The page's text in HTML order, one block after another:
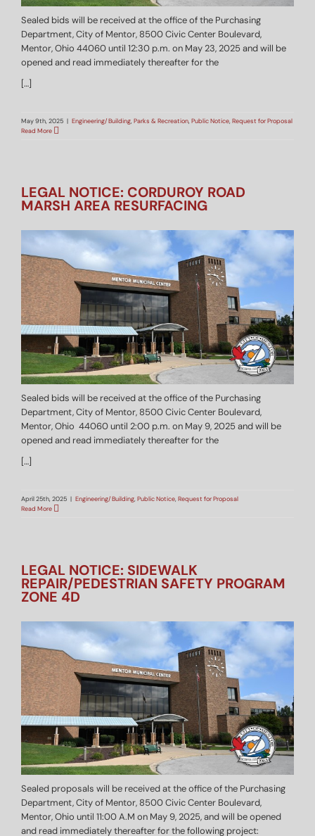
Sealed bids will be received at the office of the Purchasing
Department, City of Mentor, 8500 Civic Center Boulevard,
Mentor, Ohio 44060 until 12:30 p.m. on May 23, 2025 and will be
opened and read immediately thereafter for the
[…]
May 9th, 2025 | Engineering/Building,Parks & Recreation,Public Notice,Request for Proposal
Read More
LEGAL NOTICE: CORDUROY ROAD
MARSH AREA RESURFACING
Sealed bids will be received at the office of the Purchasing
Department, City of Mentor, 8500 Civic Center Boulevard,
Mentor, Ohio 44060 until 2:00 p.m. on May 9, 2025 and will be
opened and read immediately thereafter for the
[…]
April 25th, 2025 | Engineering/Building,Public Notice,Request for Proposal
Read More
LEGAL NOTICE: SIDEWALK
REPAIR/PEDESTRIAN SAFETY PROGRAM
ZONE 4D
Sealed proposals will be received at the office of the Purchasing
Department, City of Mentor, 8500 Civic Center Boulevard,
Mentor, Ohio until 11:00 A.M on May 9, 2025, and will be opened
and read immediately thereafter for the following project: